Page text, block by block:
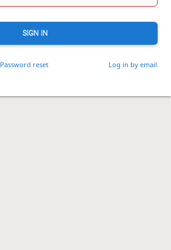
SIGN IN
Password reset Log in by email